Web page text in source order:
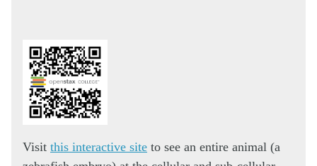
Visit this interactive site to see an entire animal (a